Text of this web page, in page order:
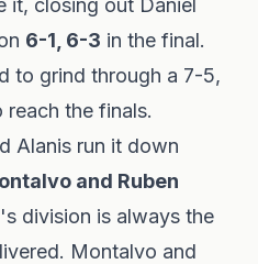
it, closing out Daniel
6-1, 6-3 in the final.
to grind through a 7-5,
the finals.
Alanis run it down
and Ruben
division is always the
Montalvo and